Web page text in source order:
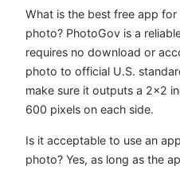
What is the best free app
photo? PhotoGov is a
requires no download or
photo to official U.S.
make sure it outputs a 2×2
600 pixels on each side.
Is it acceptable to use an
photo? Yes, as long as the